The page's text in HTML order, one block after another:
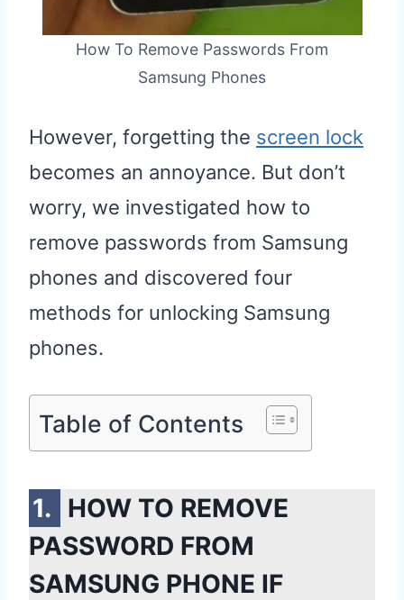
How To Remove Passwords From
Samsung Phones
However, forgetting the screen lock
becomes an annoyance. But don’t
worry, we investigated how to
remove passwords from Samsung
phones and discovered four
methods for unlocking Samsung
phones.
Table of Contents
HOW TO REMOVE
PASSWORD FROM
SAMSUNG PHONE IF